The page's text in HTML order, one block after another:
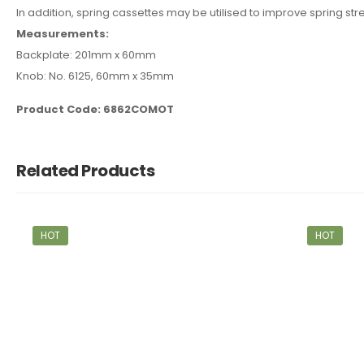
In addition, spring cassettes may be utilised to improve spring
Measurements:
Backplate: 201mm x 60mm
Knob: No. 6125, 60mm x 35mm
Product Code: 6862COMOT
Related Products
HOT HOT